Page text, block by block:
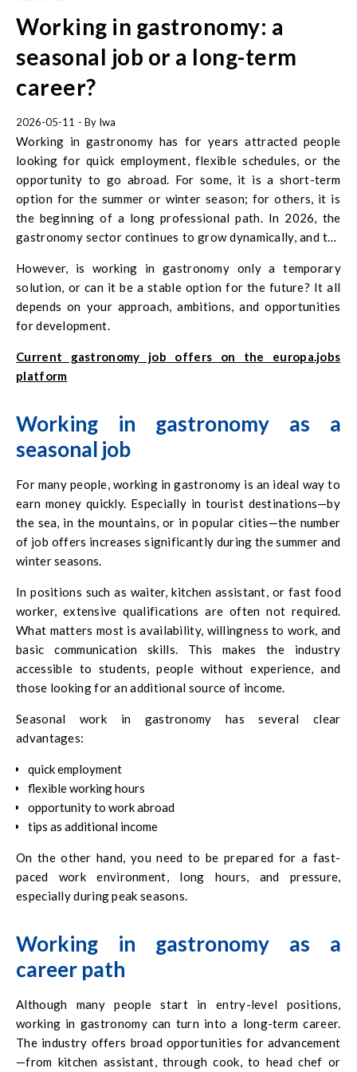
Working in gastronomy: a
seasonal job or a long-term
career?
2026-05-11 - By Iwa
Working in gastronomy has for years attracted people
looking for quick employment, flexible schedules, or the
opportunity to go abroad. For some, it is a short-term
option for the summer or winter season; for others, it is
the beginning of a long professional path. In 2026, the
gastronomy sector continues to grow dynamically, and the
However, is working in gastronomy only a temporary
solution, or can it be a stable option for the future? It all
depends on your approach, ambitions, and opportunities
for development.
Current gastronomy job offers on the europa.jobs
platform
Working in gastronomy as a
seasonal job
For many people, working in gastronomy is an ideal way to
earn money quickly. Especially in tourist destinations—by
the sea, in the mountains, or in popular cities—the number
of job offers increases significantly during the summer and
winter seasons.
In positions such as waiter, kitchen assistant, or fast food
worker, extensive qualifications are often not required.
What matters most is availability, willingness to work, and
basic communication skills. This makes the industry
accessible to students, people without experience, and
those looking for an additional source of income.
Seasonal work in gastronomy has several clear
advantages:
quick employment
flexible working hours
opportunity to work abroad
tips as additional income
On the other hand, you need to be prepared for a fast-
paced work environment, long hours, and pressure,
especially during peak seasons.
Working in gastronomy as a
career path
Although many people start in entry-level positions,
working in gastronomy can turn into a long-term career.
The industry offers broad opportunities for advancement
—from kitchen assistant, through cook, to head chef or